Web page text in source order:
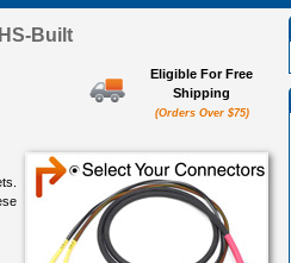
Built
Eligible For Free
Shipping
(Orders Over $75)